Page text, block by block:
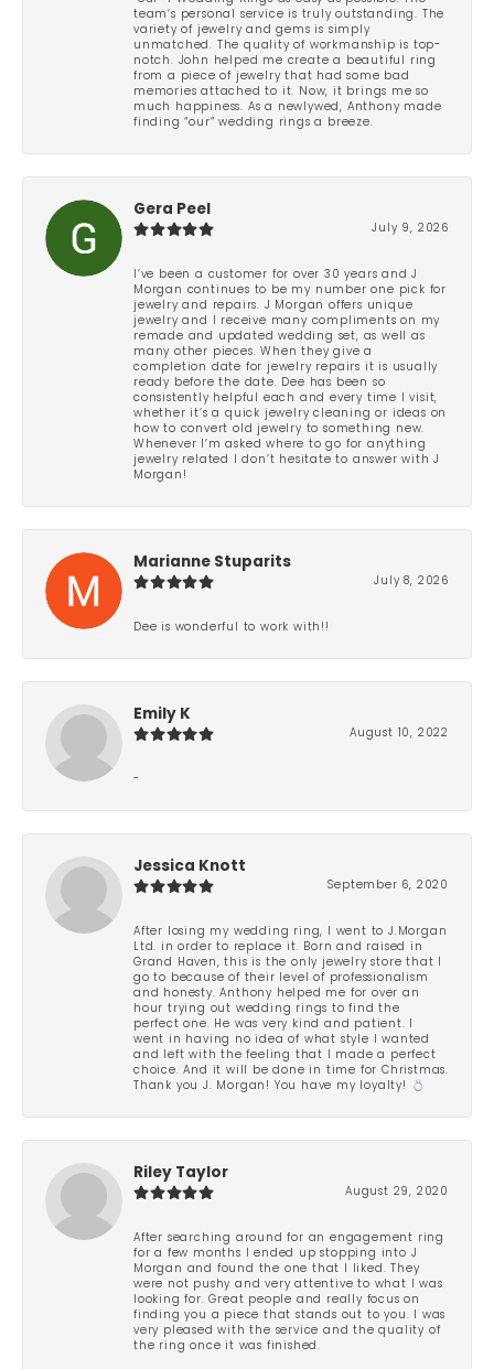
team’s personal service is truly outstanding. The
variety of jewelry and gems is simply
unmatched. The quality of workmanship is top-
notch. John helped me create a beautiful ring
from a piece of jewelry that had some bad
memories attached to it. Now, it brings me so
much happiness. As a newlywed, Anthony made
finding “our” wedding rings a breeze.
Gera Peel
July 9, 2026
I’ve been a customer for over 30 years and J
Morgan continues to be my number one pick for
jewelry and repairs. J Morgan offers unique
jewelry and I receive many compliments on my
remade and updated wedding set, as well as
many other pieces. When they give a
completion date for jewelry repairs it is usually
ready before the date. Dee has been so
consistently helpful each and every time I visit,
whether it’s a quick jewelry cleaning or ideas on
how to convert old jewelry to something new.
Whenever I’m asked where to go for anything
jewelry related I don’t hesitate to answer with J
Morgan!
Marianne Stuparits
July 8, 2026
Dee is wonderful to work with!!
Emily K
August 10, 2022
-
Jessica Knott
September 6, 2020
After losing my wedding ring, I went to J.Morgan
Ltd. in order to replace it. Born and raised in
Grand Haven, this is the only jewelry store that I
go to because of their level of professionalism
and honesty. Anthony helped me for over an
hour trying out wedding rings to find the
perfect one. He was very kind and patient. I
went in having no idea of what style I wanted
and left with the feeling that I made a perfect
choice. And it will be done in time for Christmas.
Thank you J. Morgan! You have my loyalty! 💍
Riley Taylor
August 29, 2020
After searching around for an engagement ring
for a few months I ended up stopping into J
Morgan and found the one that I liked. They
were not pushy and very attentive to what I was
looking for. Great people and really focus on
finding you a piece that stands out to you. I was
very pleased with the service and the quality of
the ring once it was finished.